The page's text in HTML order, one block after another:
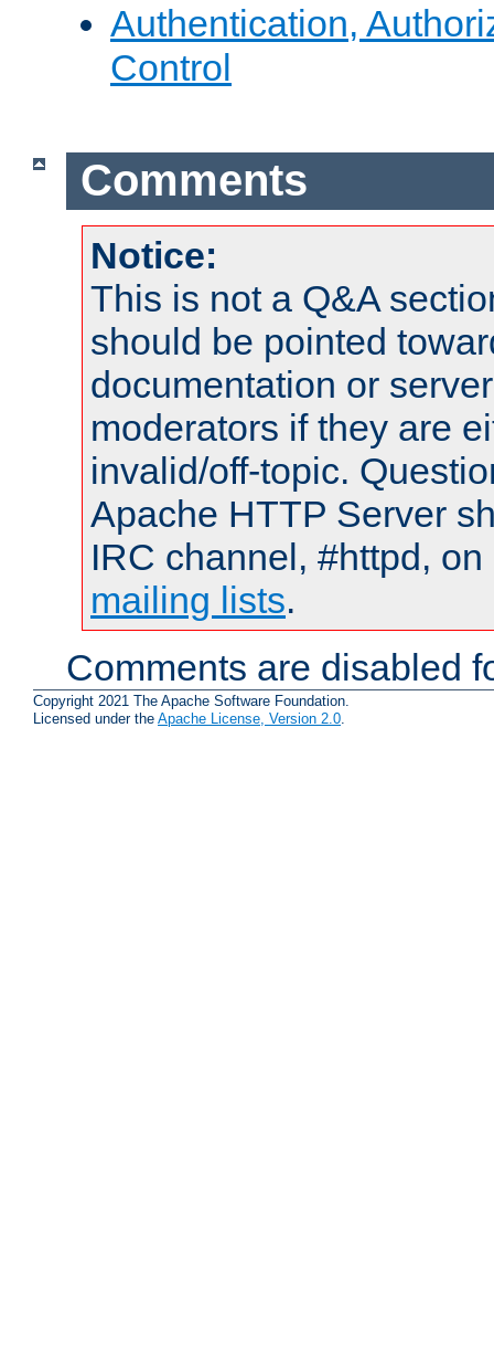
Authentication,
Control
Comments
Notice:
This is not a Q&A
should be pointed
documentation or
moderators if they are
invalid/off-topic.
Apache HTTP Server
IRC channel, #httpd,
mailing lists.
Comments are disabled
Copyright 2021 The Apache Software Foundation.
Licensed under the Apache License, Version 2.0.